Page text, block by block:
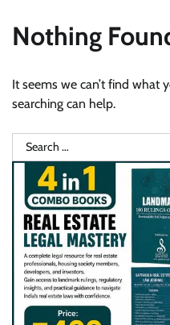
Nothing
It seems we can’t find what
searching can help.
Search
for: